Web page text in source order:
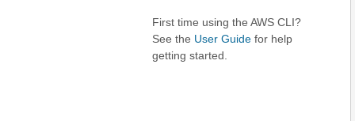
First time using the AWS CLI?
See the User Guide for help
getting started.